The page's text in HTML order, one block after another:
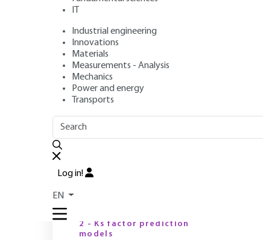
IT
Industrial engineering
Innovations
Materials
Measurements - Analysis
Mechanics
Power and energy
Transports
Log in!
EN
Authors: Guillaume DELAPLACE, Romuald GUÉRIN
Publication date
OUTLINE
2 - Ks factor prediction
models